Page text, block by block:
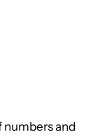
numbers and